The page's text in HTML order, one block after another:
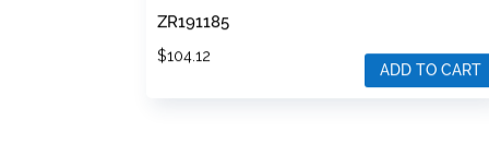
ZR191185
$104.12
ADD TO CART